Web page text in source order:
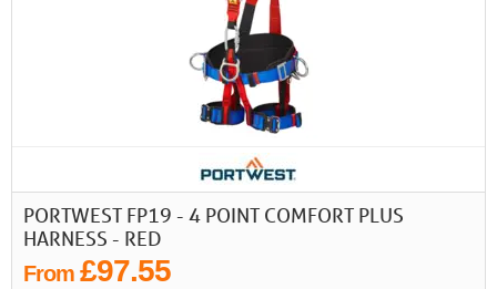
First Previous
> >>
PORTWEST FP19 - 4 POINT COMFORT PLUS
HARNESS - RED
From £97.55